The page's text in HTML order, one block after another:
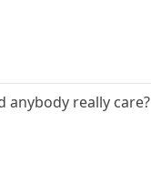
anybody really care?